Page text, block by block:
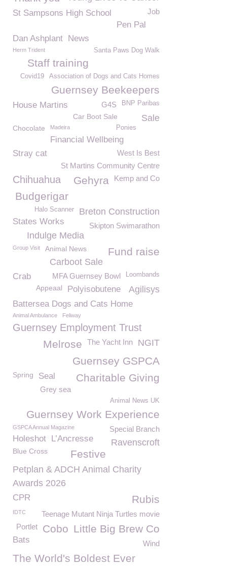
Job
St Sampsons High School
Pen Pal
Dan Ashplant News
Santa Paws Dog Walk
Herm Trident
Staff training
Association of Dogs and Cats Homes
Covid19
Guernsey Beekeepers
BNP Paribas
G4S
House Martins
Car Boot Sale Sale
Chocolate Madeira Ponies
Financial Wellbeing
West Is Best
Stray cat
St Martins Community Centre
Chihuahua Kemp and Co
Gehyra
Budgerigar
Breton Construction
Halo Scanner
States Works Skipton Swimarathon
Indulge Media
Group Visit Fund raise
Animal News
Carboot Sale
Loombands
MFA Guernsey Bowl
Crab
Appeaal Agilisys
Polyisobutene
Battersea Dogs and Cats Home
Animal Ambulance Feliway
Guernsey Employment Trust
NGIT
The Yacht Inn
Melrose
Guernsey GSPCA
Charitable Giving
Spring Seal
Grey sea
Animal News UK
Guernsey Work Experience
Special Branch
GSPCA Annual Magazine
Holeshot L’Ancresse Ravenscroft
Festive
Blue Cross
Petplan & ADCH Animal Charity
Awards 2026
Rubis
CPR
Teenage Mutant Ninja Turtles movie
IDTC
Little Big Brew Co
Cobo
Portlet
Bats Wind
The World's Boldest Ever